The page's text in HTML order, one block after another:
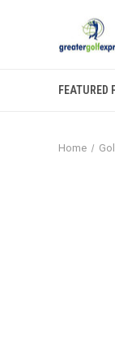
FEATURED
Home